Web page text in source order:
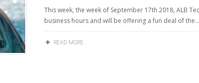
This week, the week of September 17th 2018, ALB
business hours and will be offering a fun deal of the…
READ MORE